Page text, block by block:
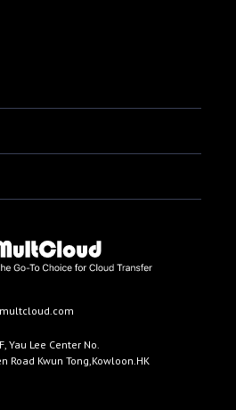
Yau Lee Center No.
Road Kwun Tong,Kowloon.HK